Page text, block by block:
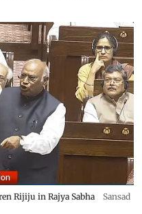
Rijiju in Rajya Sabha
Sansad